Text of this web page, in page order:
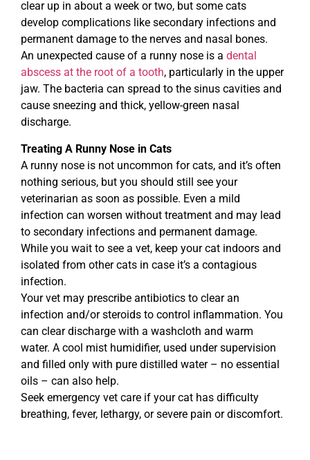
clear up in about a week or two, but some cats
develop complications like secondary infections and
permanent damage to the nerves and nasal bones.
An unexpected cause of a runny nose is a dental
abscess at the root of a tooth, particularly in the upper
jaw. The bacteria can spread to the sinus cavities and
cause sneezing and thick, yellow-green nasal
discharge.
Treating A Runny Nose in Cats
A runny nose is not uncommon for cats, and it’s often
nothing serious, but you should still see your
veterinarian as soon as possible. Even a mild
infection can worsen without treatment and may lead
to secondary infections and permanent damage.
While you wait to see a vet, keep your cat indoors and
isolated from other cats in case it’s a contagious
infection.
Your vet may prescribe antibiotics to clear an
infection and/or steroids to control inflammation. You
can clear discharge with a washcloth and warm
water. A cool mist humidifier, used under supervision
and filled only with pure distilled water – no essential
oils – can also help.
Seek emergency vet care if your cat has difficulty
breathing, fever, lethargy, or severe pain or discomfort.